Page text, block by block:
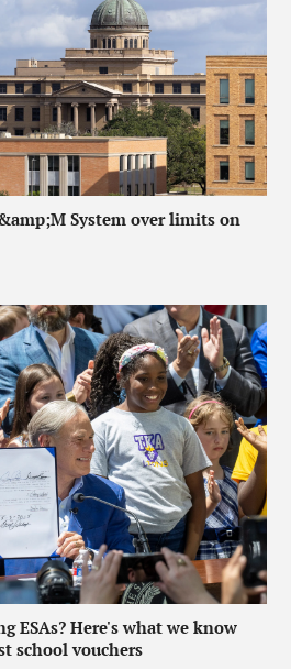
System over limits on
ESAs? Here's what we know
school vouchers